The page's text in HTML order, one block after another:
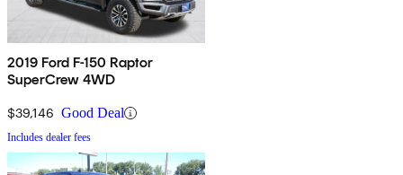
2019 Ford F-150 Raptor
SuperCrew 4WD
$39,146 Good Deal
Includes dealer fees